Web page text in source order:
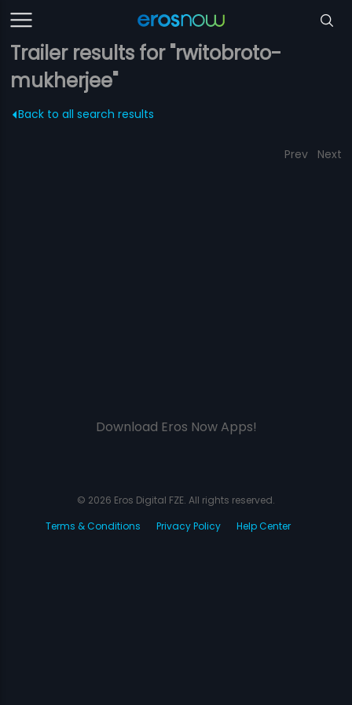
Trailer results for "rwitobroto-
mukherjee"
Back to all search results
Prev Next
Download Eros Now Apps!
© 2026 Eros Digital FZE. All rights reserved.
Terms & Conditions
Privacy Policy Help Center